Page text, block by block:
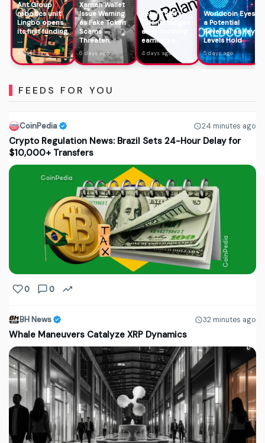
Ant Group
robotics unit
Lingbo opens
its first funding
...
4 days ago
Xaman Wallet
Issue Warning
as Fake Token
Scams
Threaten...
6 days ago
Peter Thiel's
Palantir surges
after crushing
earnings a...
4 days ago
Worldcoin Eyes
a Potential
Reversal as Key
Levels Hold
5 days ago
FEEDS FOR YOU
CoinPedia 24 minutes ago
Crypto Regulation News: Brazil Sets 24-Hour Delay for
$10,000+ Transfers
0 0
BH News 32 minutes ago
Whale Maneuvers Catalyze XRP Dynamics